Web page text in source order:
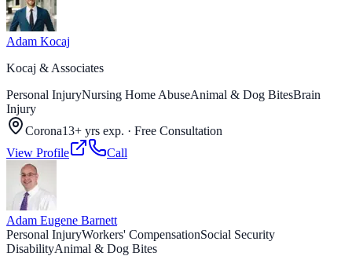
Adam Kocaj
Kocaj & Associates
Personal InjuryNursing Home AbuseAnimal & Dog BitesBrain
Injury
Corona13+ yrs exp. · Free Consultation
View Profile
Call
Adam Eugene Barnett
Personal InjuryWorkers' CompensationSocial Security
DisabilityAnimal & Dog Bites